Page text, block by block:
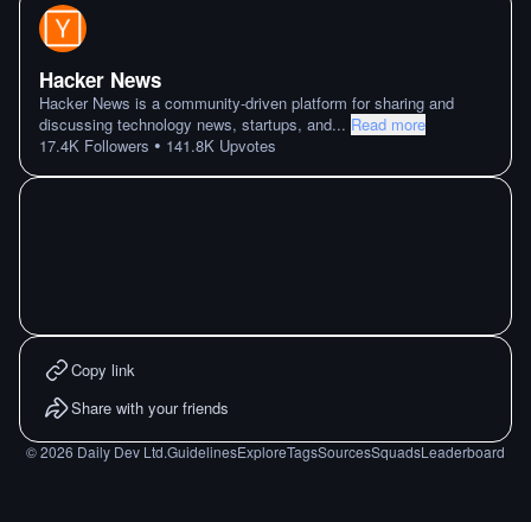
Hacker News
Hacker News is a community-driven platform for sharing and
discussing technology news, startups, and... Read more
17.4K Followers • 141.8K Upvotes
Copy link
Share with your friends
©2026 Daily Dev Ltd.GuidelinesExploreTagsSourcesSquadsLeaderboard